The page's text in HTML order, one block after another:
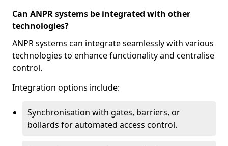
Can ANPR systems be integrated with other
technologies?
ANPR systems can integrate seamlessly with various
technologies to enhance functionality and centralise
control.
Integration options include:
Synchronisation with gates, barriers, or
bollards for automated access control.